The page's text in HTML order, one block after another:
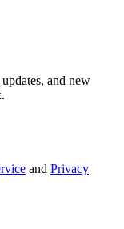
and new
and Privacy